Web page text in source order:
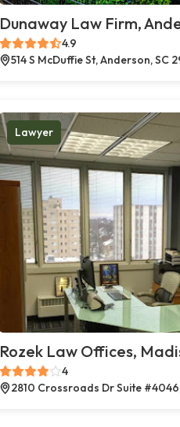
Dunaway Law Firm,
4.9
514 S McDuffie St, Anderson, SC
Lawyer
Rozek Law Offices,
4
2810 Crossroads Dr Suite